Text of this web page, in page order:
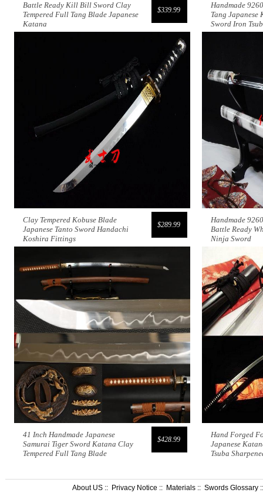
$339.99
Battle Ready Kill Bill Sword Clay
Tempered Full Tang Blade Japanese
Katana
Handmade
Tang Japanese
Sword Iron
$289.99
Clay Tempered Kobuse Blade
Japanese Tanto Sword Handachi
Koshira Fittings
Handmade
Battle Ready
Ninja Sword
$428.99
41 Inch Handmade Japanese
Samurai Tiger Sword Katana Clay
Tempered Full Tang Blade
Hand Forged
Japanese
Tsuba
About US:: Privacy Notice :: Materials:: Swords Glossary